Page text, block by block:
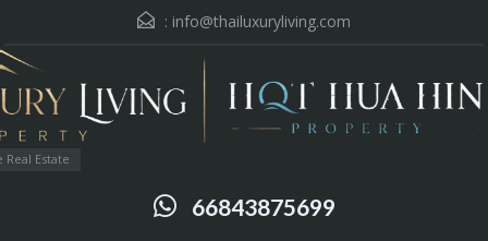
: info@thailuxuryliving.com
Estate
66843875699